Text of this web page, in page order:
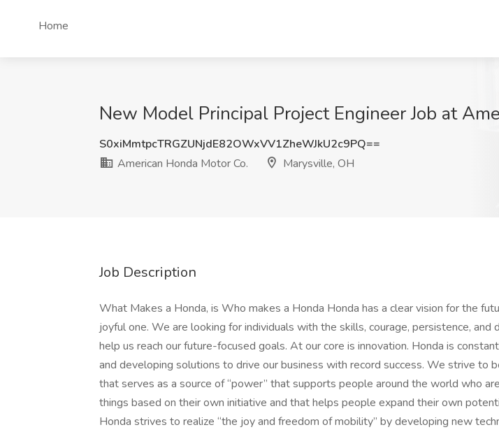
Home
New Model Principal Project Engineer Job at
S0xiMmtpcTRGZUNjdE82OWxVV1ZheWJkU2c9PQ==
American Honda Motor Co.
Marysville, OH
Job Description
What Makes a Honda, is Who makes a Honda Honda has a clear vision for the
joyful one. We are looking for individuals with the skills, courage, persistence, and
help us reach our future-focused goals. At our core is innovation. Honda is
and developing solutions to drive our business with record success. We strive to
that serves as a source of “power” that supports people around the world who
things based on their own initiative and that helps people expand their own
Honda strives to realize “the joy and freedom of mobility” by developing new